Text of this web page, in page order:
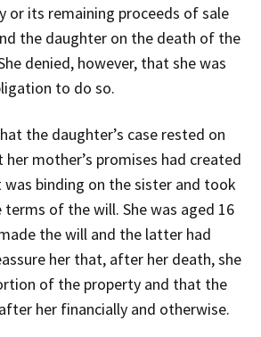
or its remaining proceeds of sale
the daughter on the death of the
denied, however, that she was
to do so.
the daughter’s case rested on
mother’s promises had created
binding on the sister and took
of the will. She was aged 16
the will and the latter had
her that, after her death, she
of the property and that the
her financially and otherwise.